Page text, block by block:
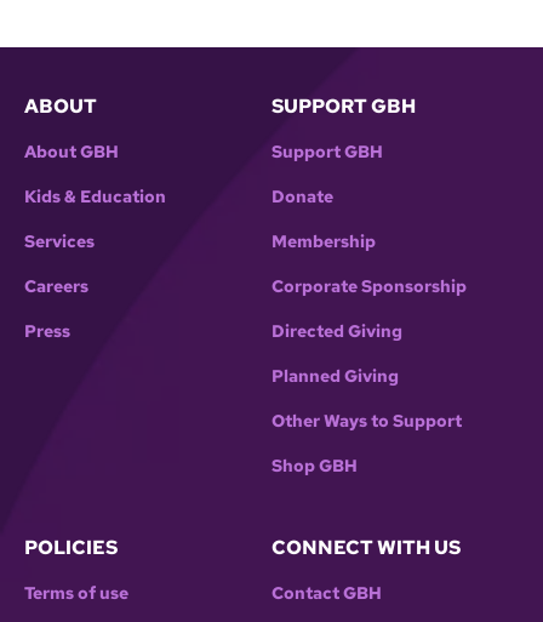
ABOUT
About GBH
Kids & Education
Services
Careers
Press
SUPPORT GBH
Support GBH
Donate
Membership
Corporate Sponsorship
Directed Giving
Planned Giving
Other Ways to Support
Shop GBH
POLICIES
Terms of use
CONNECT WITH US
Contact GBH